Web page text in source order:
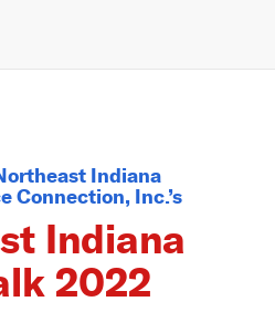
Indiana
Connection, Inc.’s
Indiana
2022